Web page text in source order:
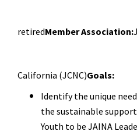
retiredMember Association:
California (JCNC)Goals:
Identify the unique
the sustainable
Youth to be JAINA